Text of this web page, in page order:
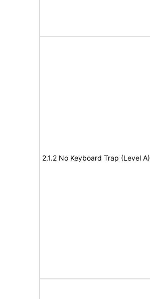
2.1.2 No Keyboard Trap (Level A)